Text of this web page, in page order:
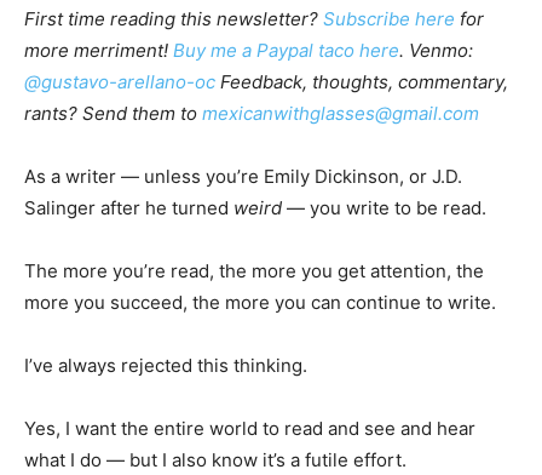
First time reading this newsletter? Subscribe here for
more merriment! Buy me a Paypal taco here. Venmo:
@gustavo-arellano-oc Feedback, thoughts, commentary,
rants? Send them to mexicanwithglasses@gmail.com
As a writer — unless you’re Emily Dickinson, or J.D.
Salinger after he turned weird — you write to be read.
The more you’re read, the more you get attention, the
more you succeed, the more you can continue to write.
I’ve always rejected this thinking.
Yes, I want the entire world to read and see and hear
what I do — but I also know it’s a futile effort.